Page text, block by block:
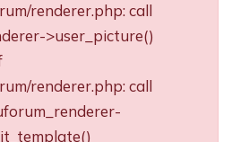
renderer.php: call
>user_picture()
renderer.php: call